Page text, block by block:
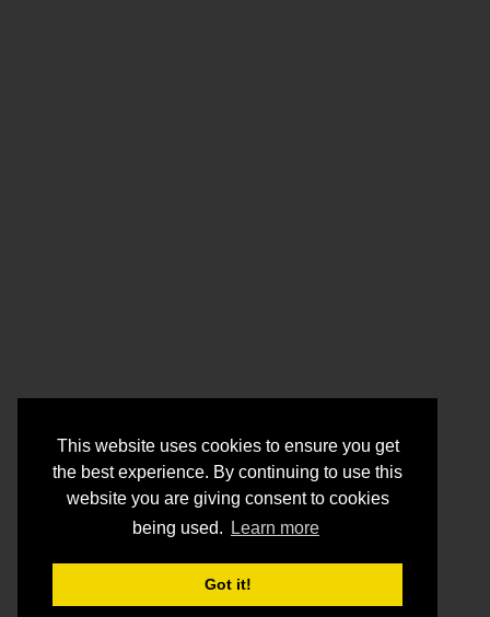
This website uses cookies to ensure you get
the best experience. By continuing to use this
website you are giving consent to cookies
being used.
Learn more
Got it!